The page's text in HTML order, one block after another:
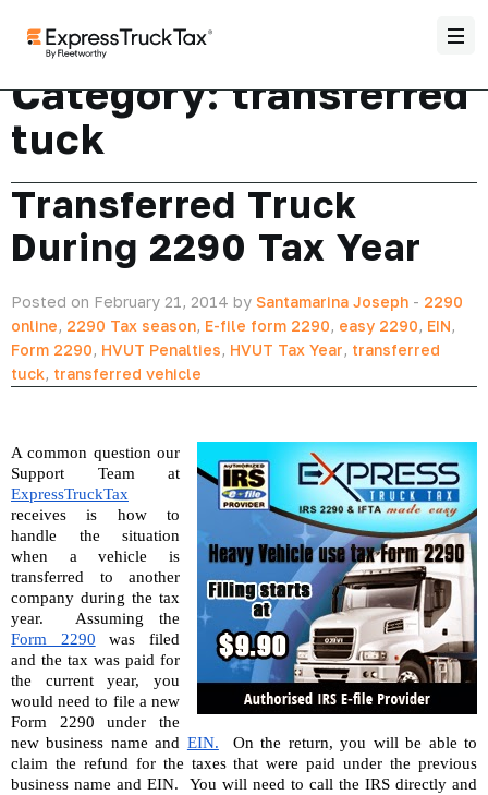
Category:transferred
tuck
Transferred Truck
During 2290 Tax Year
Posted on February 21, 2014 by Santamarina Joseph - 2290
online, 2290 Tax season, E-file form 2290, easy 2290, EIN,
Form 2290, HVUT Penalties, HVUT Tax Year, transferred
tuck, transferred vehicle
A common question our
ExpressTruckTax
receives is how to
handle the situation
when a vehicle is
transferred to another
company during the tax
Form 2290 was filed
and the tax was paid for
the current year, you
would need to file a new
Form 2290 under the
new business name and EIN. On the return, you will be able to
claim the refund for the taxes that were paid under the previous
business name and EIN.  You will need to call the IRS directly and